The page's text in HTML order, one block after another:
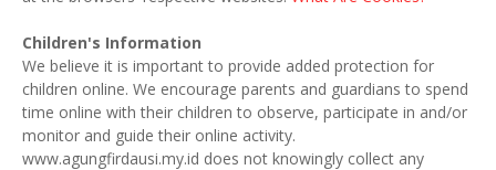
Children's Information
We believe it is important to provide added protection for
children online. We encourage parents and guardians to spend
time online with their children to observe, participate in and/or
monitor and guide their online activity.
www.agungfirdausi.my.id does not knowingly collect any